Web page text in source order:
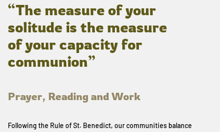
“The measure of your
solitude is the measure
of your capacity for
communion”
Prayer, Reading and Work
Following the Rule of St. Benedict, our communities balance